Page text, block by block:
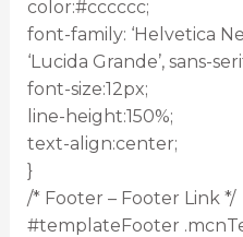
color:#cccccc;
font-family: ‘Helvetica
‘Lucida Grande’, sans-
font-size:12px;
line-height:150%;
text-align:center;
}
/* Footer – Footer Link */
#templateFooter